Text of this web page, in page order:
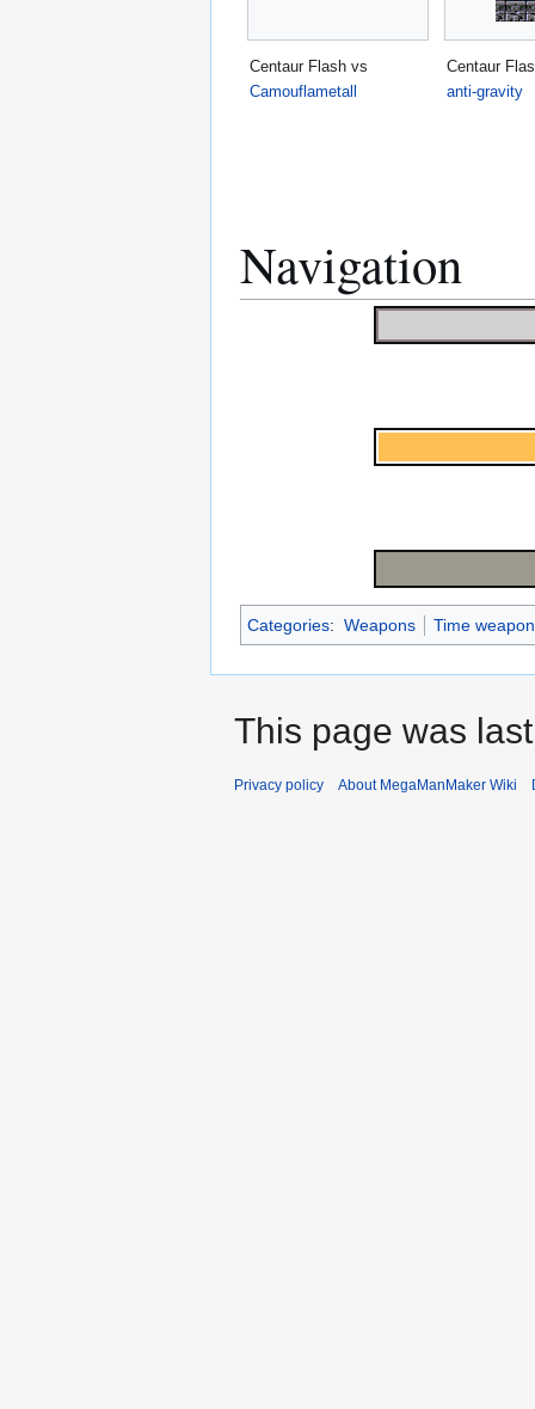
Centaur Flash vs
Camouflametall
Centaur
anti-gravity
Navigation
Categories: Weapons Time
This page was
Privacy policy About MegaManMaker Wiki